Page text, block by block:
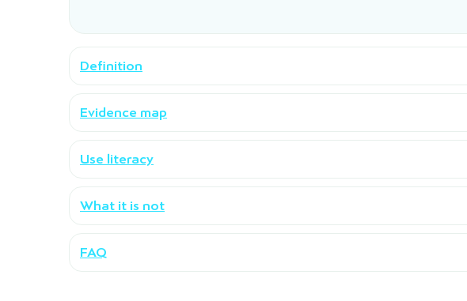
Definition
Evidence map
Use literacy
What it is not
FAQ